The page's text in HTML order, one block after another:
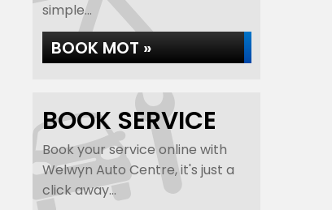
simple...
BOOK MOT »
BOOK SERVICE
Book your service online with
Welwyn Auto Centre, it's just a
click away...